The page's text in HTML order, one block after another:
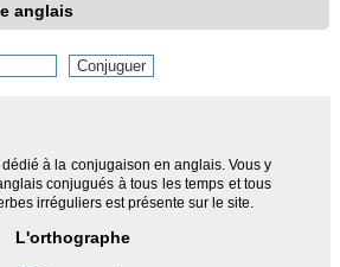
anglais
à la conjugaison en anglais. Vous y
conjugués à tous les temps et tous
irréguliers est présente sur le site.
L'orthographe